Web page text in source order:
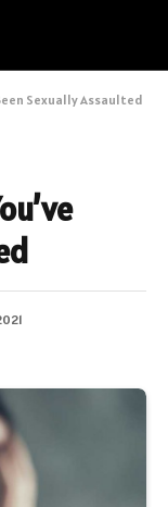
Sexually Assaulted